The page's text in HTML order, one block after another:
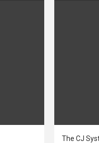
The CJ